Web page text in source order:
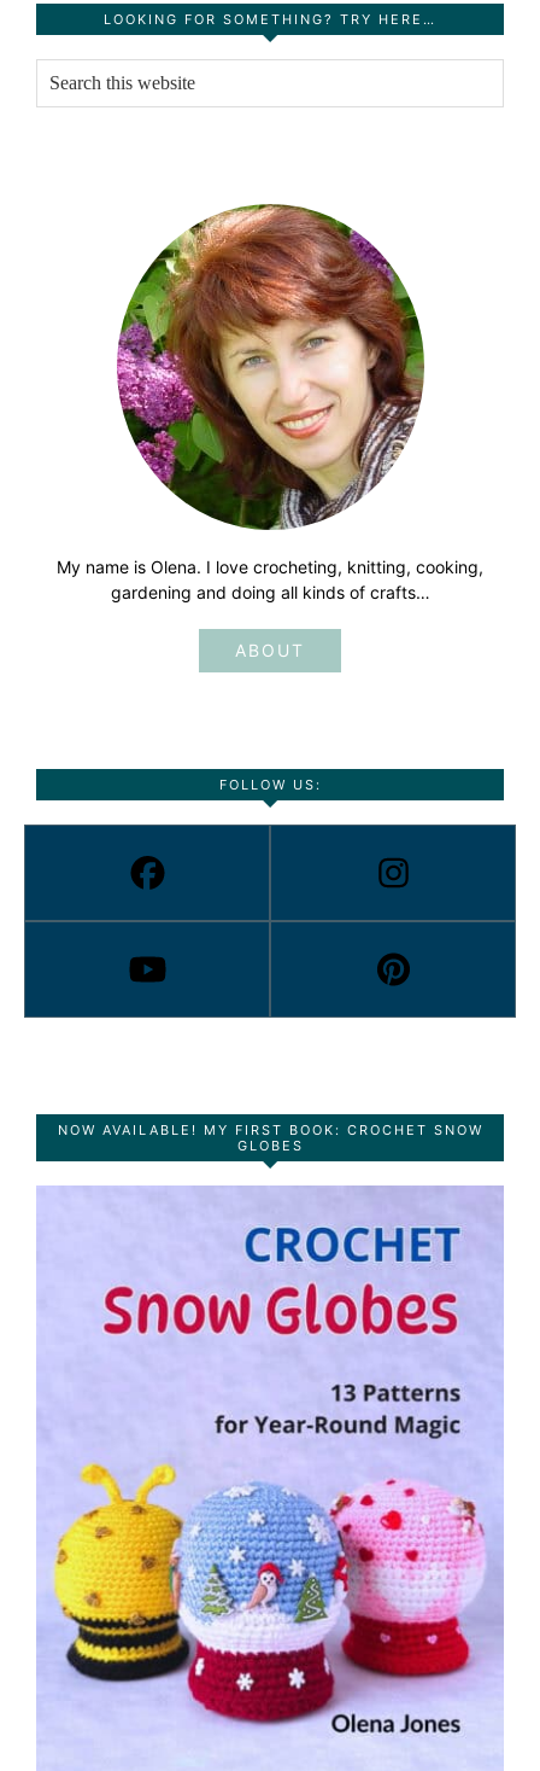
Primary
Sidebar
LOOKING FOR SOMETHING? TRY HERE…
My name is Olena. I love crocheting, knitting, cooking,
gardening and doing all kinds of crafts…
ABOUT
FOLLOW US:
NOW AVAILABLE! MY FIRST BOOK: CROCHET SNOW
GLOBES